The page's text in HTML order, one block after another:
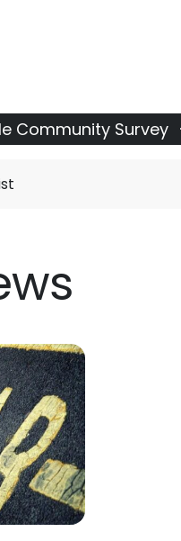
Community Survey